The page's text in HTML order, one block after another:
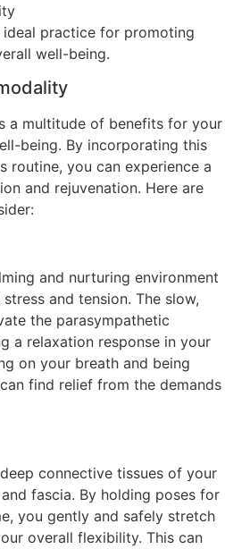
practice for promoting
well-being.
a multitude of benefits for your
being. By incorporating this
routine, you can experience a
and rejuvenation. Here are
and nurturing environment
and tension. The slow,
the parasympathetic
a relaxation response in your
on your breath and being
find relief from the demands
connective tissues of your
fascia. By holding poses for
you gently and safely stretch
overall flexibility. This can